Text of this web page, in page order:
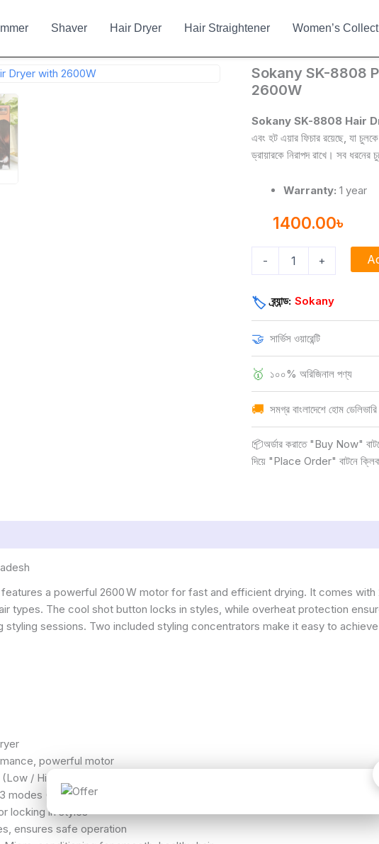
Shaver Hair Dryer Hair Straightener Women’s
Sokany SK-8808
2600W
Sokany SK-8808 Hair
এবং হট এয়ার ফিচার রয়েছে, যা
ড্রায়ারকে নিরাপদ রাখে। সব
Warranty: 1 year
1400.00৳
-
Sokany
SK-
8808
Hair
Dryer
with
quantity
+
🏷️ ব্র্যান্ড: Sokany
🤝 সার্ভিস ওয়ারেন্টি
🥇 ১০০% অরিজিনাল পণ্য
🚚 সমগ্র বাংলাদেশে হোম ডেলিভারি
📦অর্ডার করাতে "Buy Now"
দিয়ে "Place Order" বাটনে
features a powerful 2600 W motor for fast and efficient drying. It comes
types. The cool shot button locks in styles, while overheat protection
sessions. Two included styling concentrators make it easy to
powerful motor
/ High)
3 modes (Low / Medium / High)
locking in styles
ensures safe operation